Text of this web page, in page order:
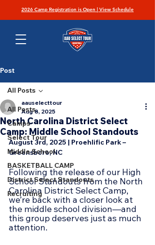
2026 Camp Registration is Open | View Schedule
Post
All Posts
Camps
Select Tour
Middle School
BASKETBALL CAMP
District Select Standouts
Recruiting
All Posts
North Carolina District Select
Camp: Middle School Standouts
aauselecttour
Aug 8, 2025
August 3rd, 2025 | Proehlific Park –
Greensboro, NC
Following the release of our High
School Standouts from the North
Carolina District Select Camp,
we’re back with a closer look at
the middle school division—and
this group deserves just as much
attention.